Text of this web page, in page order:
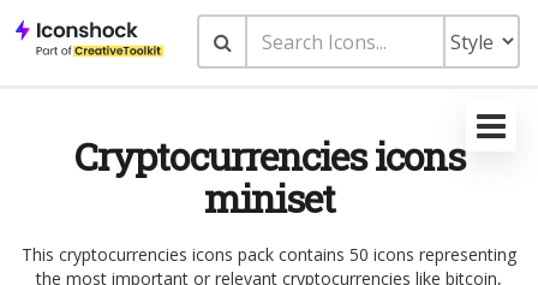
Cryptocurrencies icons
miniset
This cryptocurrencies icons pack contains 50 icons representing
the most important or relevant cryptocurrencies like bitcoin,